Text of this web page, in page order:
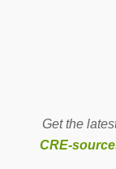
Get the
CRE-